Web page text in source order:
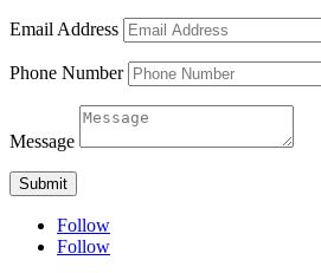
Email Address
Phone Number
Message
Submit
Follow
Follow